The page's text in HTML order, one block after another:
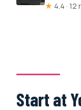
★ 4.4 ·
Start at